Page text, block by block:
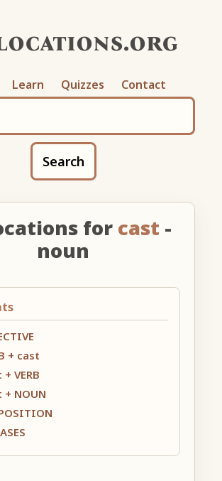
Learn Quizzes Contact
Search
for cast -
noun
+ cast
VERB
+ NOUN